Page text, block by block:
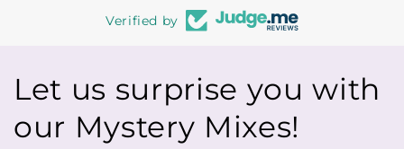
Verified by
Let us surprise you with
our Mystery Mixes!